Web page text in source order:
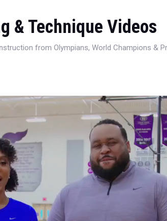
& Technique Videos
from Olympians, World Champions &